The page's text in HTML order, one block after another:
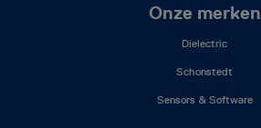
Onze merken
Dielectric
Schonstedt
Sensors & Software